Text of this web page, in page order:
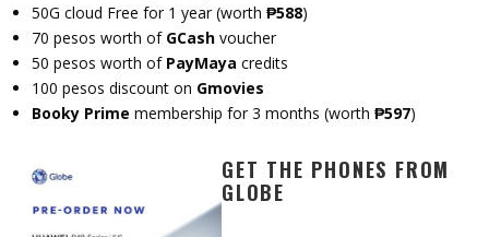
50G cloud Free for 1 year (worth ₱588)
70 pesos worth of GCash voucher
50 pesos worth of PayMaya credits
100 pesos discount on Gmovies
Booky Prime membership for 3 months (worth ₱597)
GET THE PHONES FROM
GLOBE